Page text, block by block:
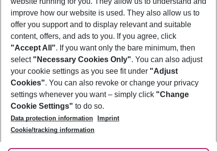
Footer
Footer navigation
About Us
Best Price Guarantee
Change Cookie Settings
Cookie Policy
Facts
Service & Help
Accessible Travel
Check-in
Follow Us
improve how our website is used. They also allow us to
offer you support and to display relevant and suitable
content, offers, and ads to you. If you agree, click
"Accept All". If you want only the bare minimum, then
select "Necessary Cookies Only". You can also adjust
your cookie settings as you see fit under "Adjust
Cookies". You can also revoke or change your privacy
settings whenever you want – simply click "Change
Cookie Settings" to do so.
Data protection information
Imprint
Cookie/tracking information